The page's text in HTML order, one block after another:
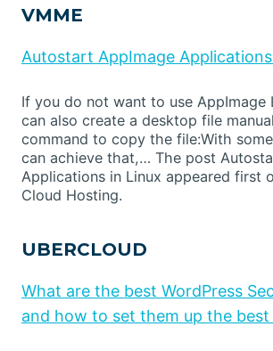
VMME
Autostart AppImage
If you do not want to use AppImage
can also create a desktop file
command to copy the file:With
can achieve that,… The post
Applications in Linux appeared first
Cloud Hosting.
UBERCLOUD
What are the best WordPress
and how to set them up the